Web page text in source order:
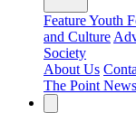
FeatureYouth
and Culture
Society
About Us
The Point